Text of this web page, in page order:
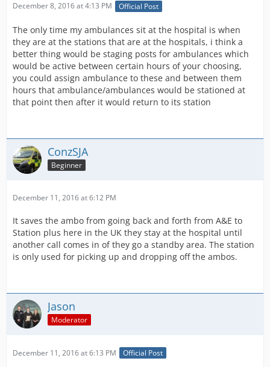
December 8, 2016 at 4:13 PM Official Post
The only time my ambulances sit at the hospital is when
they are at the stations that are at the hospitals, i think a
better thing would be staging posts for ambulances which
would be active between certain hours of your choosing,
you could assign ambulance to these and between them
hours that ambulance/ambulances would be stationed at
that point then after it would return to its station
ConzSJA
Beginner
December 11, 2016 at 6:12 PM
It saves the ambo from going back and forth from A&E to
Station plus here in the UK they stay at the hospital until
another call comes in of they go a standby area. The station
is only used for picking up and dropping off the ambos.
Jason
Moderator
December 11, 2016 at 6:13 PM Official Post